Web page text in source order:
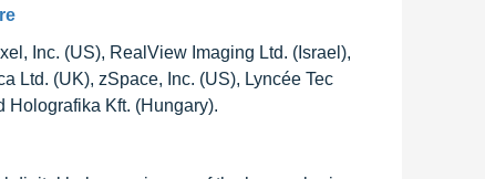
Inc. (US), RealView Imaging Ltd. (Israel),
Ltd. (UK), zSpace, Inc. (US), Lyncée Tec
Holografika Kft. (Hungary).